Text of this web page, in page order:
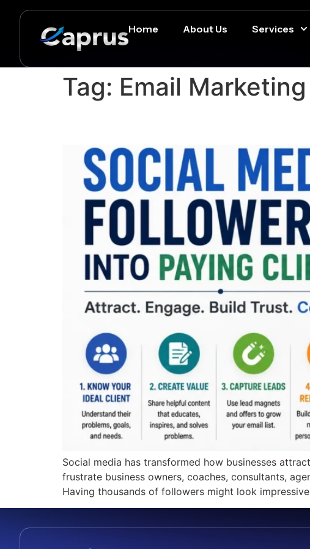
Home About Us Services
Tag: Email Marketing
Social media has transformed how businesses
frustrate business owners, coaches, consultants,
Having thousands of followers might look